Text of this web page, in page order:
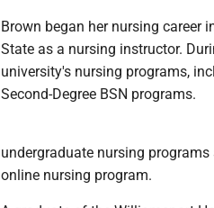
Brown began her nursing career
State as a nursing instructor.
university's nursing programs,
Second-Degree BSN programs.
undergraduate nursing
online nursing program.